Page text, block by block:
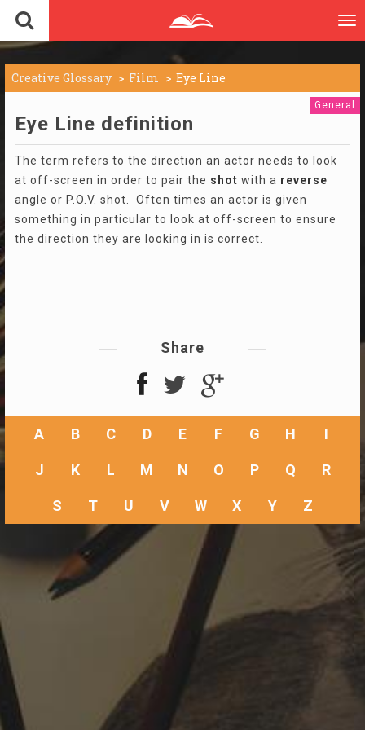
Creative Glossary Film Eye Line
General
Eye Line definition
The term refers to the direction an actor needs to look
at off-screen in order to pair the shot with a reverse
angle or P.O.V. shot. Often times an actor is given
something in particular to look at off-screen to ensure
the direction they are looking in is correct.
Share
A B C D E F G H I
J K L M N O P Q R
S T U V W X Y Z